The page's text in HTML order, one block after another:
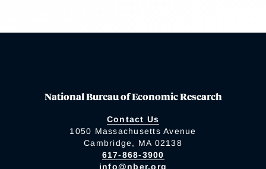
National Bureau of Economic Research
Contact Us
1050 Massachusetts Avenue
Cambridge, MA 02138
617-868-3900
info@nber.org